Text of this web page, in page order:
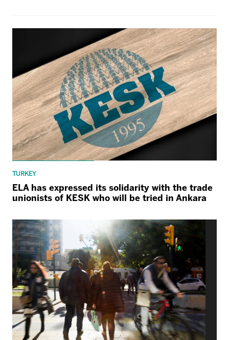
TURKEY
ELA has expressed its solidarity with the trade
unionists of KESK who will be tried in Ankara